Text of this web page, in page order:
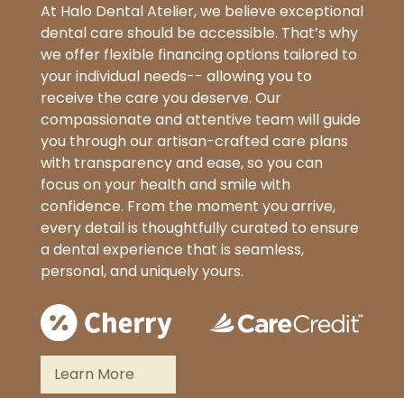
At Halo Dental Atelier, we believe exceptional
dental care should be accessible. That’s why
we offer flexible financing options tailored to
your individual needs-- allowing you to
receive the care you deserve. Our
compassionate and attentive team will guide
you through our artisan-crafted care plans
with transparency and ease, so you can
focus on your health and smile with
confidence. From the moment you arrive,
every detail is thoughtfully curated to ensure
a dental experience that is seamless,
personal, and uniquely yours.
Learn More